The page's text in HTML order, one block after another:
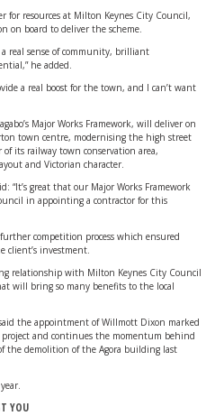
for resources at Milton Keynes City Council,
on board to deliver the scheme.
real sense of community, brilliant
he added.
a real boost for the town, and I can’t want
Major Works Framework, will deliver on
town centre, modernising the high street
its railway town conservation area,
and Victorian character.
“It’s great that our Major Works Framework
in appointing a contractor for this
competition process which ensured
client’s investment.
relationship with Milton Keynes City Council
will bring so many benefits to the local
the appointment of Willmott Dixon marked
and continues the momentum behind
the demolition of the Agora building last
YOU